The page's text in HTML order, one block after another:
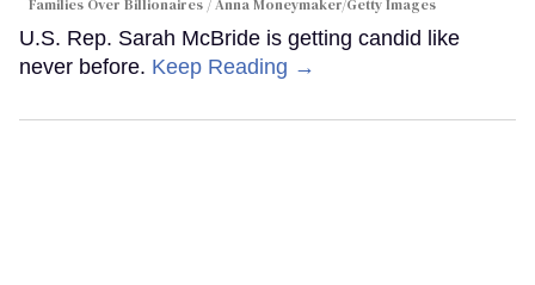
Families Over Billionaires / Anna Moneymaker/Getty Images
U.S. Rep. Sarah McBride is getting candid like
never before. Keep Reading →